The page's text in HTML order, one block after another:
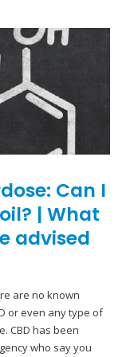
Can I
| What
advised
are no known
or even any type of
CBD has been
who say you